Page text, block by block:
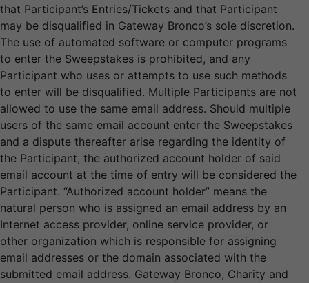
that Participant’s Entries/Tickets and that Participant
may be disqualified in Gateway Bronco’s sole discretion.
The use of automated software or computer programs
to enter the Sweepstakes is prohibited, and any
Participant who uses or attempts to use such methods
to enter will be disqualified. Multiple Participants are not
allowed to use the same email address. Should multiple
users of the same email account enter the Sweepstakes
and a dispute thereafter arise regarding the identity of
the Participant, the authorized account holder of said
email account at the time of entry will be considered the
Participant. “Authorized account holder” means the
natural person who is assigned an email address by an
Internet access provider, online service provider, or
other organization which is responsible for assigning
email addresses or the domain associated with the
submitted email address. Gateway Bronco, Charity and